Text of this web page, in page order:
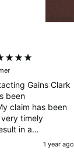
Gains Clark
been
timely
in a
happened very
professional and
1 year ago